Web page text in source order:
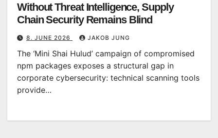
Without Threat Intelligence, Supply
Chain Security Remains Blind
8. JUNE 2026 JAKOB JUNG
The ‘Mini Shai Hulud’ campaign of compromised
npm packages exposes a structural gap in
corporate cybersecurity: technical scanning tools
provide…